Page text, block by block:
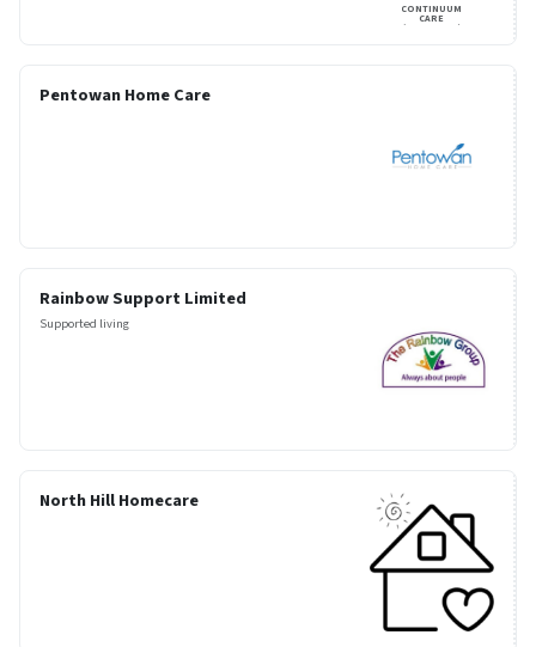
CONTINUUM
CARE
(CORNWALL)
Pentowan Home Care
Rainbow Support Limited
Supported living
North Hill Homecare